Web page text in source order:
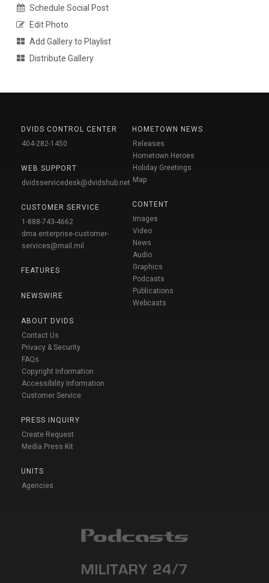
Schedule Social Post
Edit Photo
Add Gallery to Playlist
Distribute Gallery
DVIDS CONTROL CENTER
404-282-1450
WEB SUPPORT
dvidsservicedesk@dvidshub.net
CUSTOMER SERVICE
1-888-743-4662
dma.enterprise-customer-
services@mail.mil
FEATURES
NEWSWIRE
ABOUT DVIDS
Contact Us
Privacy & Security
FAQs
Copyright Information
Accessibility Information
Customer Service
PRESS INQUIRY
Create Request
Media Press Kit
UNITS
Agencies
HOMETOWN NEWS
Releases
Hometown Heroes
Holiday Greetings
Map
CONTENT
Images
Video
News
Audio
Graphics
Podcasts
Publications
Webcasts